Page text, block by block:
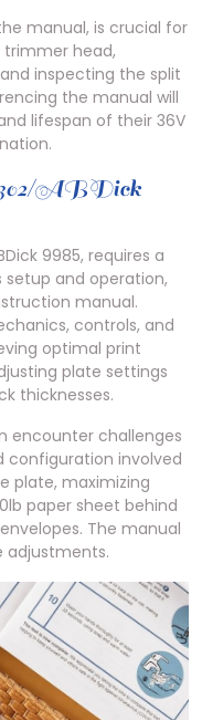
manual, is crucial for
trimmer head,
inspecting the split
the manual will
lifespan of their 36V
ABDick
9985, requires a
and operation,
manual.
controls, and
optimal print
plate settings
thicknesses.
encounter challenges
configuration involved
plate, maximizing
paper sheet behind
The manual
adjustments.